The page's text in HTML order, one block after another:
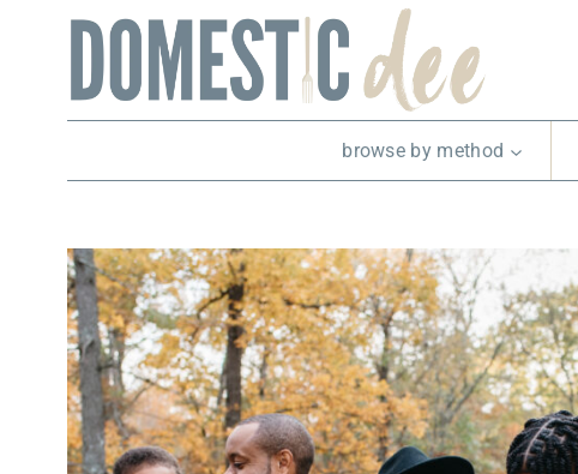
browse by method